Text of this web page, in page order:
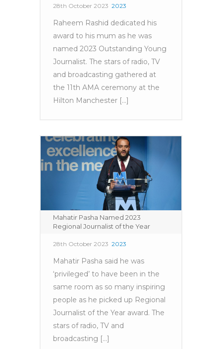
28th October 2023 2023
Raheem Rashid dedicated his
award to his mum as he was
named 2023 Outstanding Young
Journalist. The stars of radio, TV
and broadcasting gathered at
the 11th AMA ceremony at the
Hilton Manchester [...]
Mahatir Pasha Named 2023
Regional Journalist of the Year
28th October 2023 2023
Mahatir Pasha said he was
‘privileged’ to have been in the
same room as so many inspiring
people as he picked up Regional
Journalist of the Year award. The
stars of radio, TV and
broadcasting [...]